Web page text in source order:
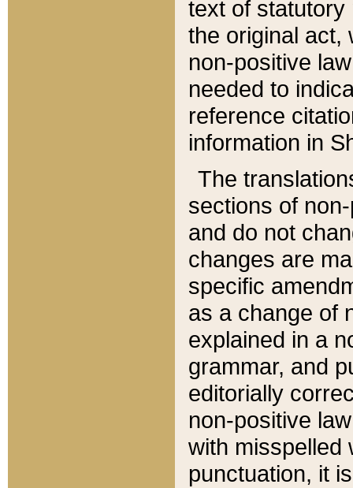
text of statutory
the original act,
non-positive
needed to
reference
information in
The
sections of
and do not
changes are
specific
as a change of
explained in a
grammar, and
editorially
non-positive
with misspelled
punctuation, it